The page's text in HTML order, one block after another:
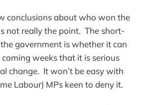
conclusions about who won the
not really the point. The short-
government is whether it can
weeks that it is serious
change. It won’t be easy with
Labour) MPs keen to deny it.